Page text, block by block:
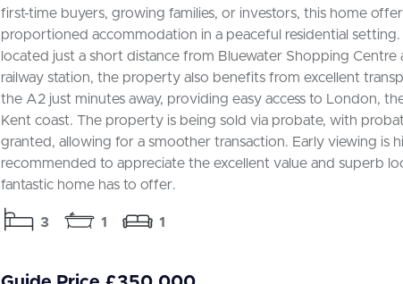
first-time buyers, growing families, or investors, this home
proportioned accommodation in a peaceful residential
located just a short distance from Bluewater Shopping Centre
railway station, the property also benefits from excellent
the A2 just minutes away, providing easy access to London,
Kent coast. The property is being sold via probate, with
granted, allowing for a smoother transaction. Early viewing is
recommended to appreciate the excellent value and superb
fantastic home has to offer.
3 1 1